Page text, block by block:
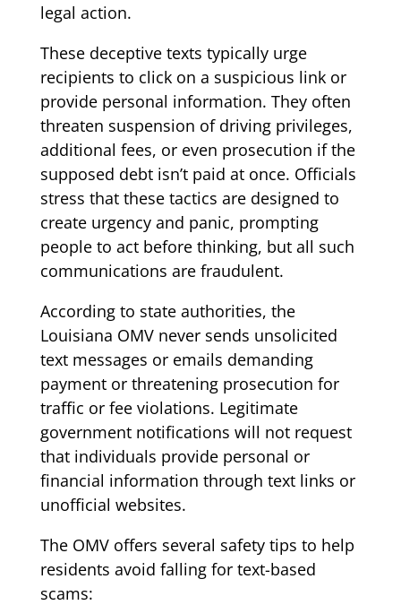
legal action.
These deceptive texts typically urge
recipients to click on a suspicious link or
provide personal information. They often
threaten suspension of driving privileges,
additional fees, or even prosecution if the
supposed debt isn’t paid at once. Officials
stress that these tactics are designed to
create urgency and panic, prompting
people to act before thinking, but all such
communications are fraudulent.
According to state authorities, the
Louisiana OMV never sends unsolicited
text messages or emails demanding
payment or threatening prosecution for
traffic or fee violations. Legitimate
government notifications will not request
that individuals provide personal or
financial information through text links or
unofficial websites.
The OMV offers several safety tips to help
residents avoid falling for text-based
scams: